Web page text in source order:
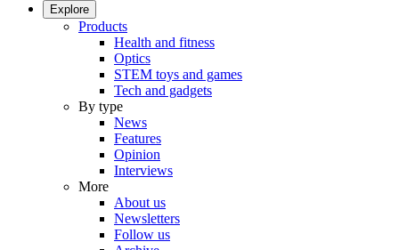
Explore
Products
Health and fitness
Optics
STEM toys and games
Tech and gadgets
By type
News
Features
Opinion
Interviews
More
About us
Newsletters
Follow us